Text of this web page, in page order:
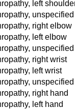
left
right elbow
left elbow
right wrist
left wrist
right hand
left hand